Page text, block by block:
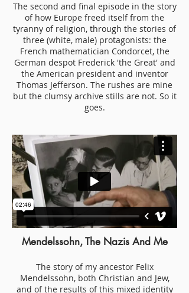
The second and final episode in the story
of how Europe freed itself from the
tyranny of religion, through the stories of
three (white, male) protagonists: the
French mathematician Condorcet, the
German despot Frederick 'the Great' and
the American president and inventor
Thomas Jefferson. The rushes are mine
but the clumsy archive stills are not. So it
goes.
Mendelssohn, The Nazis And Me
The story of my ancestor Felix
Mendelssohn, both Christian and Jew,
and of the results of this mixed identity